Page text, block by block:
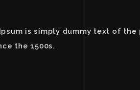
is simply dummy text of
the 1500s.